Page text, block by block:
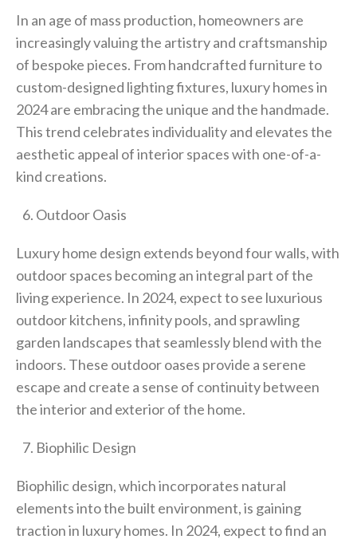
In an age of mass production, homeowners are
increasingly valuing the artistry and craftsmanship
of bespoke pieces. From handcrafted furniture to
custom-designed lighting fixtures, luxury homes in
2024 are embracing the unique and the handmade.
This trend celebrates individuality and elevates the
aesthetic appeal of interior spaces with one-of-a-
kind creations.
Outdoor Oasis
Luxury home design extends beyond four walls, with
outdoor spaces becoming an integral part of the
living experience. In 2024, expect to see luxurious
outdoor kitchens, infinity pools, and sprawling
garden landscapes that seamlessly blend with the
indoors. These outdoor oases provide a serene
escape and create a sense of continuity between
the interior and exterior of the home.
Biophilic Design
Biophilic design, which incorporates natural
elements into the built environment, is gaining
traction in luxury homes. In 2024, expect to find an